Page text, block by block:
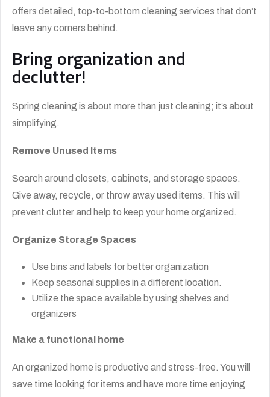
offers detailed, top-to-bottom cleaning services that don’t
leave any corners behind.
Bring organization and
declutter!
Spring cleaning is about more than just cleaning; it’s about
simplifying.
Remove Unused Items
Search around closets, cabinets, and storage spaces.
Give away, recycle, or throw away used items. This will
prevent clutter and help to keep your home organized.
Organize Storage Spaces
Use bins and labels for better organization
Keep seasonal supplies in a different location.
Utilize the space available by using shelves and
organizers
Make a functional home
An organized home is productive and stress-free. You will
save time looking for items and have more time enjoying